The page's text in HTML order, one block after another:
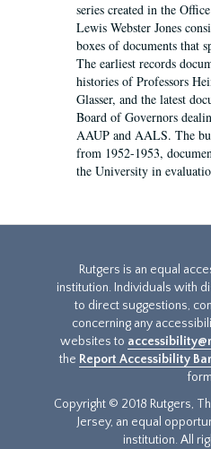
series created in the
Lewis Webster Jones
boxes of documents that
The earliest records
histories of Professors
Glasser, and the latest
Board of Governors
AAUP and AALS. The
from 1952-1953,
the University in
Rutgers is an equal
institution. Individuals with
to direct suggestions,
concerning any
websites to
the Report Accessibility
Copyright © 2018 Rutgers,
Jersey, an equal
institution. All